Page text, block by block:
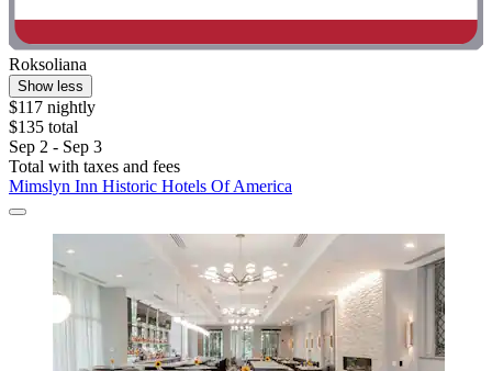
Roksoliana
Show less
$117 nightly
$135 total
Sep 2 - Sep 3
Total with taxes and fees
Mimslyn Inn Historic Hotels Of America